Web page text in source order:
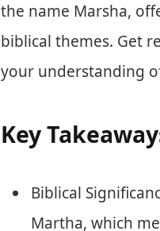
the name Marsha,
biblical themes. Get
your understanding
Key
Biblical
Martha, which